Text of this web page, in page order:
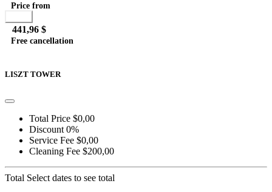
Price from
441,96 $
Free cancellation
LISZT TOWER
Total Price $0,00
Discount 0%
Service Fee $0,00
Cleaning Fee $200,00
Total Select dates to see total